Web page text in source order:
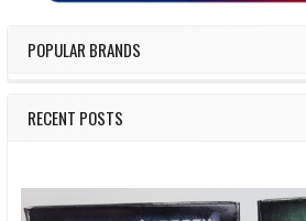
POPULAR BRANDS
RECENT POSTS